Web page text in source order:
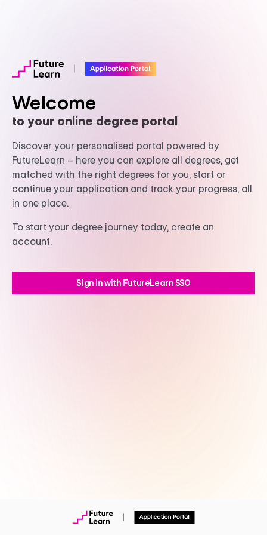
Welcome
to your online degree portal
Discover your personalised portal powered by
FutureLearn – here you can explore all degrees, get
matched with the right degrees for you, start or
continue your application and track your progress, all
in one place.
To start your degree journey today, create an
account.
Sign in with FutureLearn SSO